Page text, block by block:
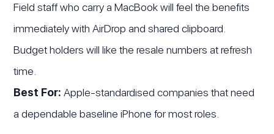
Field staff who carry a MacBook will feel the benefits
immediately with AirDrop and shared clipboard.
Budget holders will like the resale numbers at refresh
time.
Best For: Apple-standardised companies that need
a dependable baseline iPhone for most roles.